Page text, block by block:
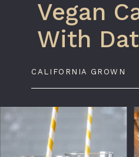
Vegan
With
CALIFORNIA GROWN